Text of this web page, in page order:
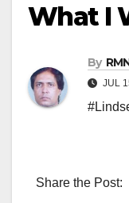
What I
By
JUL
Share the Post: